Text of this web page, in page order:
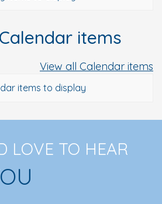
items
View all Calendar items
items to display
LOVE TO HEAR